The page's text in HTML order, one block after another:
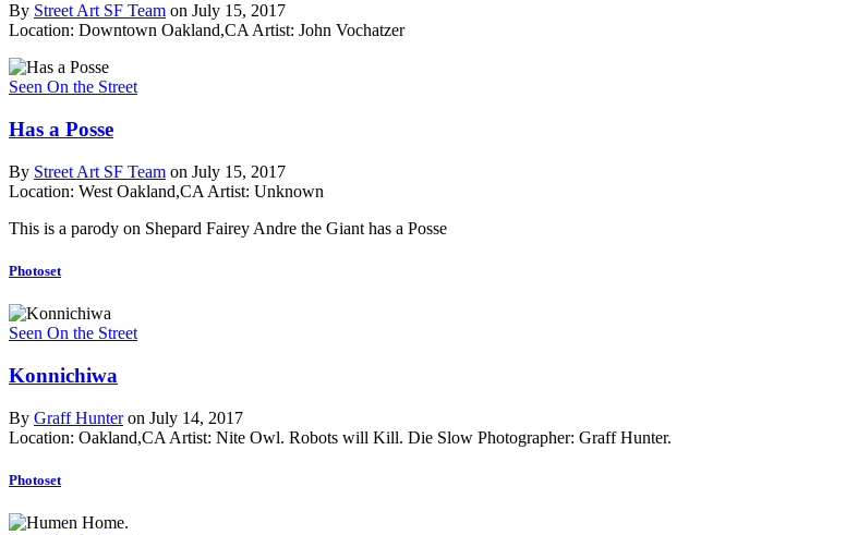
By Street Art SF Team on July 15, 2017
Location: Downtown Oakland,CA Artist: John Vochatzer
Seen On the Street
Has a Posse
By Street Art SF Team on July 15, 2017
Location: West Oakland,CA Artist: Unknown
This is a parody on Shepard Fairey Andre the Giant has a Posse
Photoset
Seen On the Street
Konnichiwa
By Graff Hunter on July 14, 2017
Location: Oakland,CA Artist: Nite Owl. Robots will Kill. Die Slow Photographer: Graff Hunter.
Photoset